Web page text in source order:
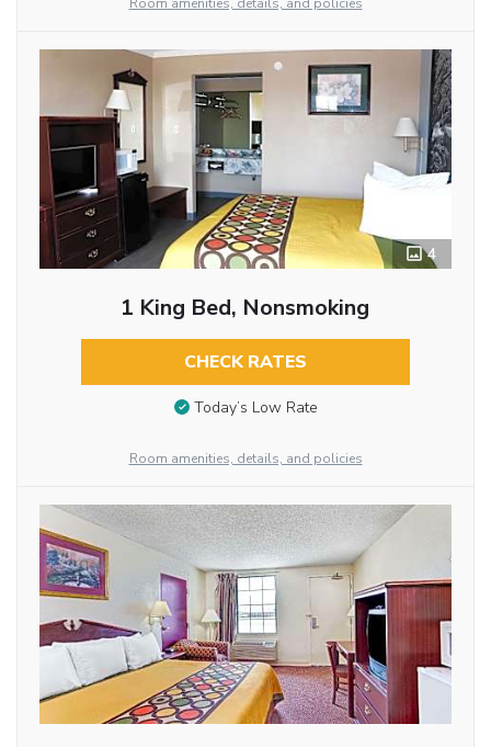
Room amenities, details, and policies
4
1 King Bed, Nonsmoking
CHECK RATES
Today’s Low Rate
Room amenities, details, and policies